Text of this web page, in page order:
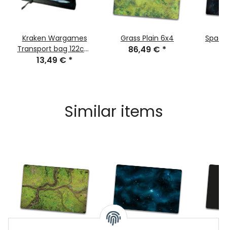
Kraken Wargames
Transport bag 122cm
for Gaming Mats
13,49 € *
Grass Plain 6x4
86,49 € *
Similar items